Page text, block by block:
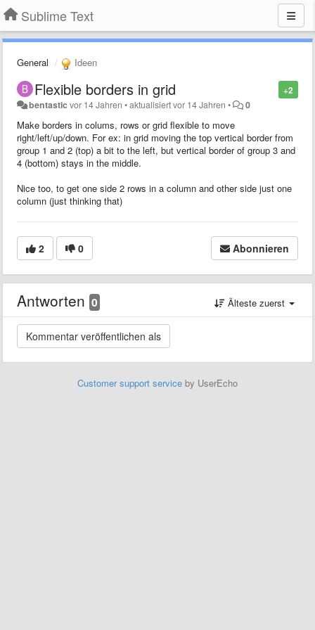
Sublime Text
General Ideen
+2
Flexible borders in grid
bentasticvor 14 Jahren •aktualisiertvor 14 Jahren • 0
Make borders in colums, rows or grid flexible to move
right/left/up/down. For ex: in grid moving the top vertical border from
group 1 and 2 (top) a bit to the left, but vertical border of group 3 and
4 (bottom) stays in the middle.
Nice too, to get one side 2 rows in a column and other side just one
column (just thinking that)
2 0 Abonnieren
Antworten 0 Älteste zuerst
Customer support service by UserEcho